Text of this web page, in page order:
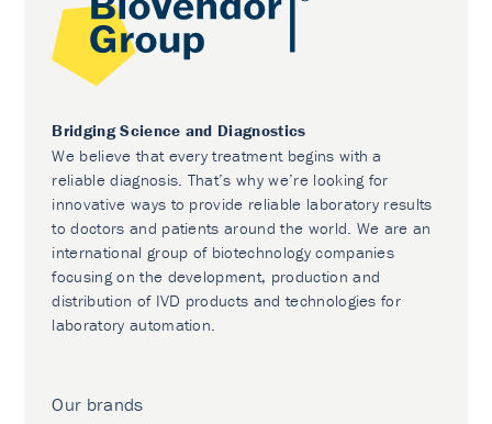
Bridging Science and Diagnostics
We believe that every treatment begins with a
reliable diagnosis. That’s why we’re looking for
innovative ways to provide reliable laboratory results
to doctors and patients around the world. We are an
international group of biotechnology companies
focusing on the development, production and
distribution of IVD products and technologies for
laboratory automation.
Our brands